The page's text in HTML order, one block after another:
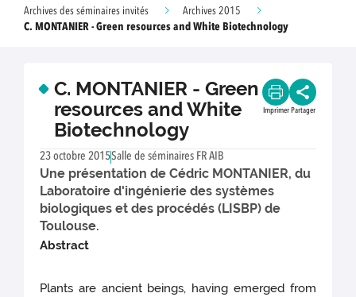
Archives des séminaires invités
Archives 2015
C. MONTANIER - Green resources and White Biotechnology
C. MONTANIER - Green
resources and White
Biotechnology
Imprimer Partager
23 octobre 2015Salle de séminaires FR AIB
Une présentation de Cédric MONTANIER, du
Laboratoire d'ingénierie des systèmes
biologiques et des procédés (LISBP) de
Toulouse.
Abstract
Plants are ancient beings, having emerged from